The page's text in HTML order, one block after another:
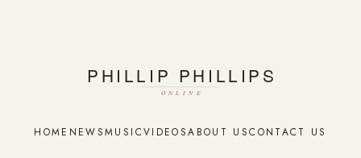
HOME NEWSMUSICVIDEOSABOUT USCONTACT US